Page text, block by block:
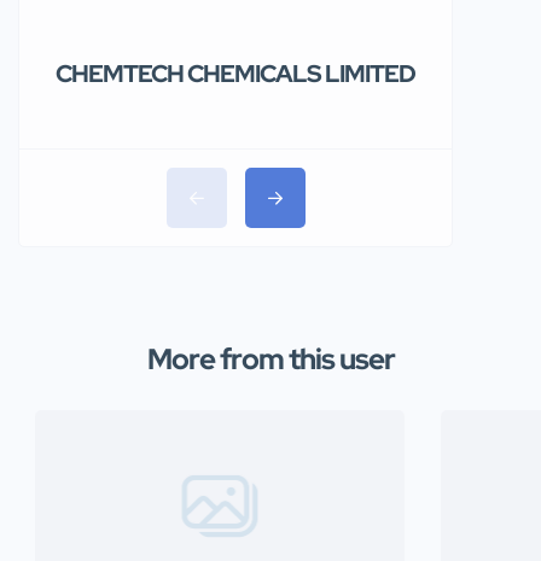
CHEMTECH CHEMICALS LIMITED
More from this user